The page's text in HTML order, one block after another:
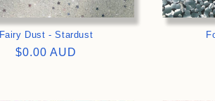
Fairy Dust - Stardust
Regular
$0.00 AUD